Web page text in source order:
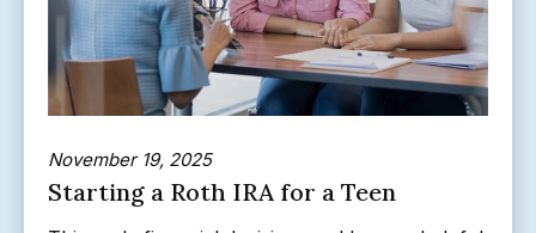
November 19, 2025
Starting a Roth IRA for a Teen